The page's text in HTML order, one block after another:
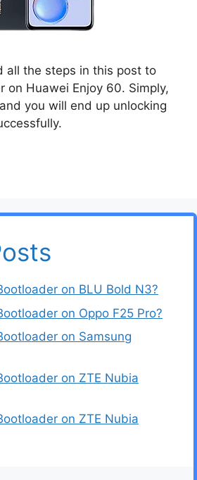
all the steps in this post to
on Huawei Enjoy 60. Simply,
you will end up unlocking
on BLU Bold N3?
on Oppo F25 Pro?
on Samsung
on ZTE Nubia
on ZTE Nubia